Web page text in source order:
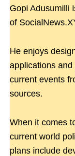
Gopi Adusumilli
of
He enjoys
applications
current events
sources.
When it comes
current world
plans include